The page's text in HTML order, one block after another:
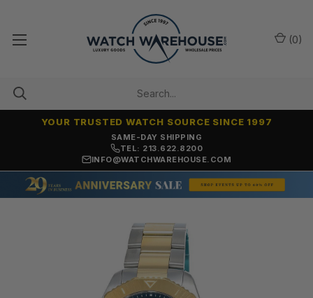
SAME-DAY SHIPPING
YOUR TRUSTED WATCH SOURCE SINCE 1997
TEL: 213.622.8200
INFO@WATCHWAREHOUSE.COM
(0)